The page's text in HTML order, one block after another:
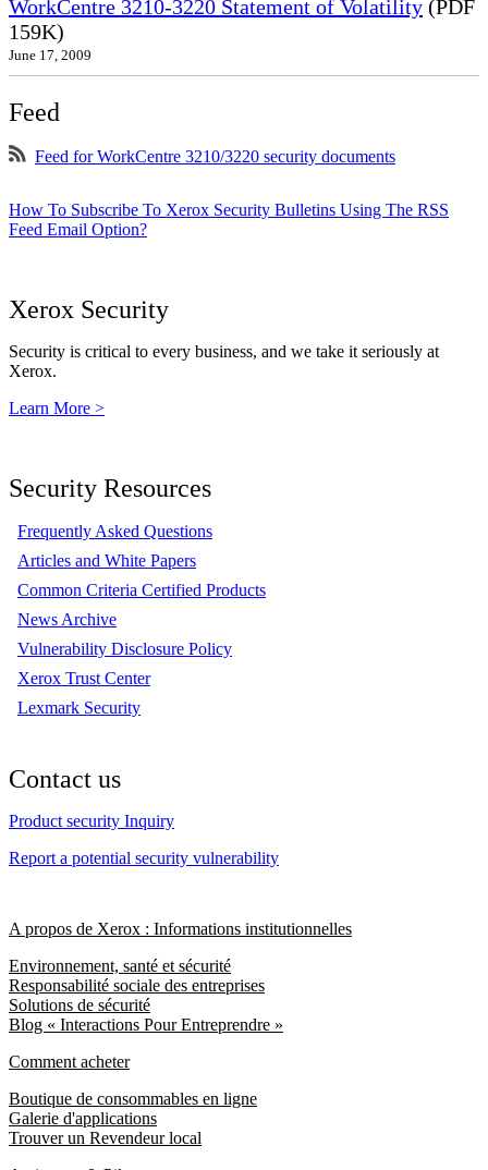
WorkCentre 3210-3220 Statement of Volatility (PDF
159K)
June 17, 2009
Feed
Feed for WorkCentre 3210/3220 security documents
How To Subscribe To Xerox Security Bulletins Using The RSS
Feed Email Option?
Xerox Security
Security is critical to every business, and we take it seriously at
Xerox.
Learn More >
Security Resources
Frequently Asked Questions
Articles and White Papers
Common Criteria Certified Products
News Archive
Vulnerability Disclosure Policy
Xerox Trust Center
Lexmark Security
Contact us
Product security Inquiry
Report a potential security vulnerability
A propos de Xerox : Informations institutionnelles
Environnement, santé et sécurité
Responsabilité sociale des entreprises
Solutions de sécurité
Blog « Interactions Pour Entreprendre »
Comment acheter
Boutique de consommables en ligne
Galerie d'applications
Trouver un Revendeur local